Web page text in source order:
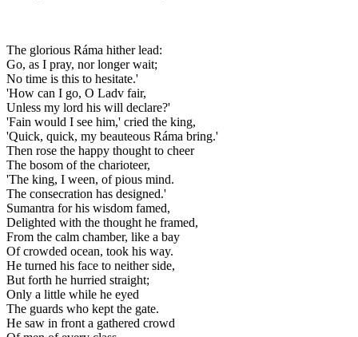
The glorious Ráma hither lead:
Go, as I pray, nor longer wait;
No time is this to hesitate.'
'How can I go, O Ladv fair,
Unless my lord his will declare?'
'Fain would I see him,' cried the king,
'Quick, quick, my beauteous Ráma bring.'
Then rose the happy thought to cheer
The bosom of the charioteer,
'The king, I ween, of pious mind.
The consecration has designed.'
Sumantra for his wisdom famed,
Delighted with the thought he framed,
From the calm chamber, like a bay
Of crowded ocean, took his way.
He turned his face to neither side,
But forth he hurried straight;
Only a little while he eyed
The guards who kept the gate.
He saw in front a gathered crowd